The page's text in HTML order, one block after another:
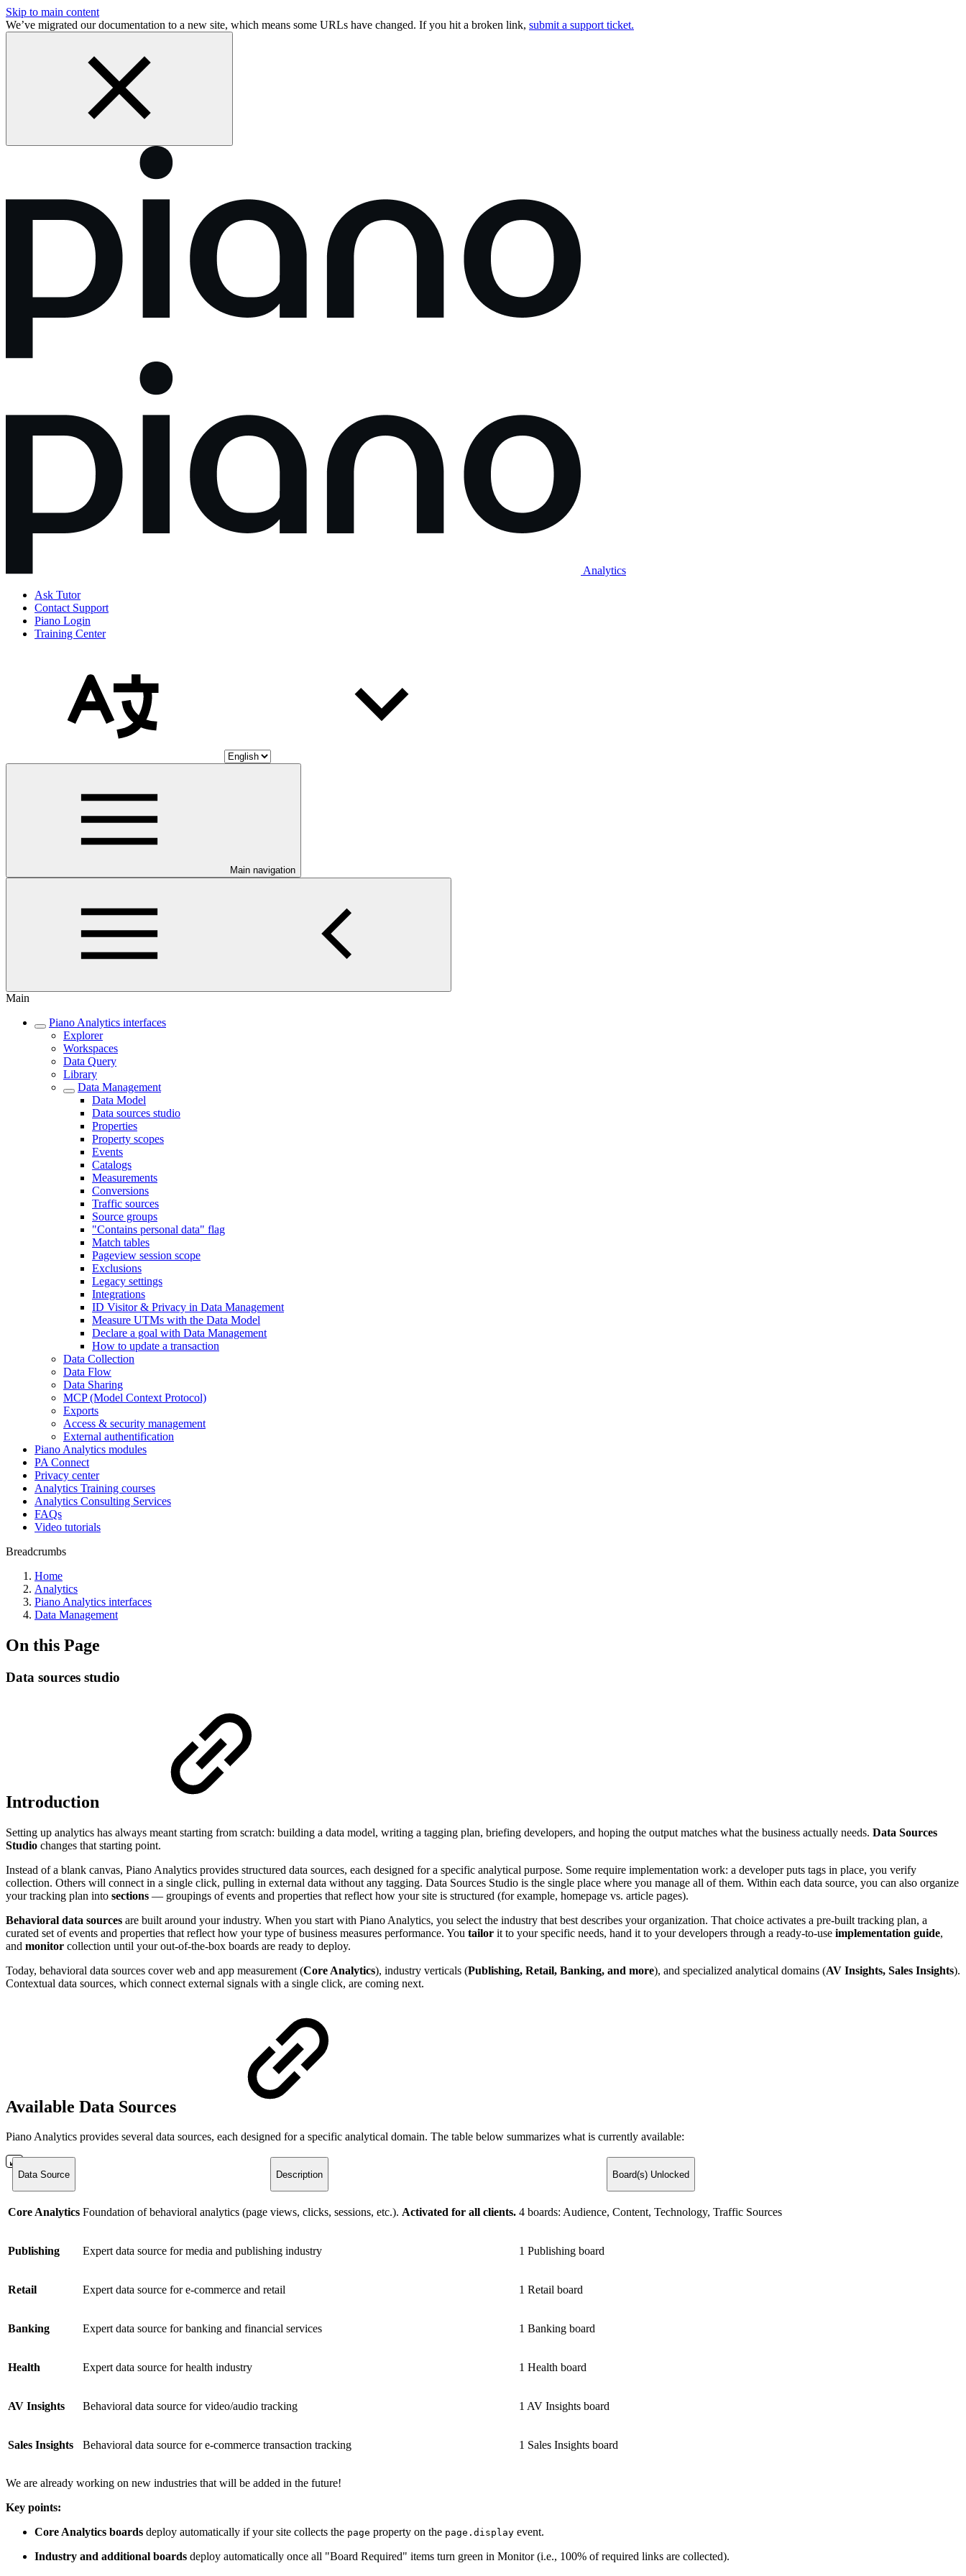
Skip to main content
We’ve migrated our documentation to a new site, which means some URLs have changed. If you hit a broken link, submit a support ticket.
Analytics
Ask Tutor
Contact Support
Piano Login
Training Center
Main navigation
Main
Piano Analytics interfaces
Explorer
Workspaces
Data Query
Library
Data Management
Data Model
Data sources studio
Properties
Property scopes
Events
Catalogs
Measurements
Conversions
Traffic sources
Source groups
"Contains personal data" flag
Match tables
Pageview session scope
Exclusions
Legacy settings
Integrations
ID Visitor & Privacy in Data Management
Measure UTMs with the Data Model
Declare a goal with Data Management
How to update a transaction
Data Collection
Data Flow
Data Sharing
MCP (Model Context Protocol)
Exports
Access & security management
External authentification
Piano Analytics modules
PA Connect
Privacy center
Analytics Training courses
Analytics Consulting Services
FAQs
Video tutorials
Breadcrumbs
Home
Analytics
Piano Analytics interfaces
Data Management
On this Page
Data sources studio
Introduction
Setting up analytics has always meant starting from scratch: building a data model, writing a tagging plan, briefing developers, and hoping the output matches what the business actually needs. Data Sources
Studio changes that starting point.
Instead of a blank canvas, Piano Analytics provides structured data sources, each designed for a specific analytical purpose. Some require implementation work: a developer puts tags in place, you verify
collection. Others will connect in a single click, pulling in external data without any tagging. Data Sources Studio is the single place where you manage all of them. Within each data source, you can also organize
your tracking plan into sections — groupings of events and properties that reflect how your site is structured (for example, homepage vs. article pages).
Behavioral data sources are built around your industry. When you start with Piano Analytics, you select the industry that best describes your organization. That choice activates a pre-built tracking plan, a
curated set of events and properties that reflect how your type of business measures performance. You tailor it to your specific needs, hand it to your developers through a ready-to-use implementation guide,
and monitor collection until your out-of-the-box boards are ready to deploy.
Today, behavioral data sources cover web and app measurement (Core Analytics), industry verticals (Publishing, Retail, Banking, and more), and specialized analytical domains (AV Insights, Sales Insights).
Contextual data sources, which connect external signals with a single click, are coming next.
Available Data Sources
Piano Analytics provides several data sources, each designed for a specific analytical domain. The table below summarizes what is currently available:
Data Source Description Board(s) Unlocked
Core Analytics Foundation of behavioral analytics (page views, clicks, sessions, etc.). Activated for all clients. 4 boards: Audience, Content, Technology, Traffic Sources
Publishing Expert data source for media and publishing industry 1 Publishing board
Retail Expert data source for e-commerce and retail 1 Retail board
Banking Expert data source for banking and financial services 1 Banking board
Health Expert data source for health industry 1 Health board
AV Insights Behavioral data source for video/audio tracking 1 AV Insights board
Sales Insights Behavioral data source for e-commerce transaction tracking 1 Sales Insights board
We are already working on new industries that will be added in the future!
Key points:
Core Analytics boards deploy automatically if your site collects the page property on the page.display event.
Industry and additional boards deploy automatically once all "Board Required" items turn green in Monitor (i.e., 100% of required links are collected).